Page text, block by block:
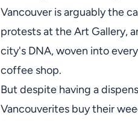
Vancouver is arguably the
protests at the Art Gallery,
city's DNA, woven into
coffee shop.
But despite having a
Vancouverites buy their